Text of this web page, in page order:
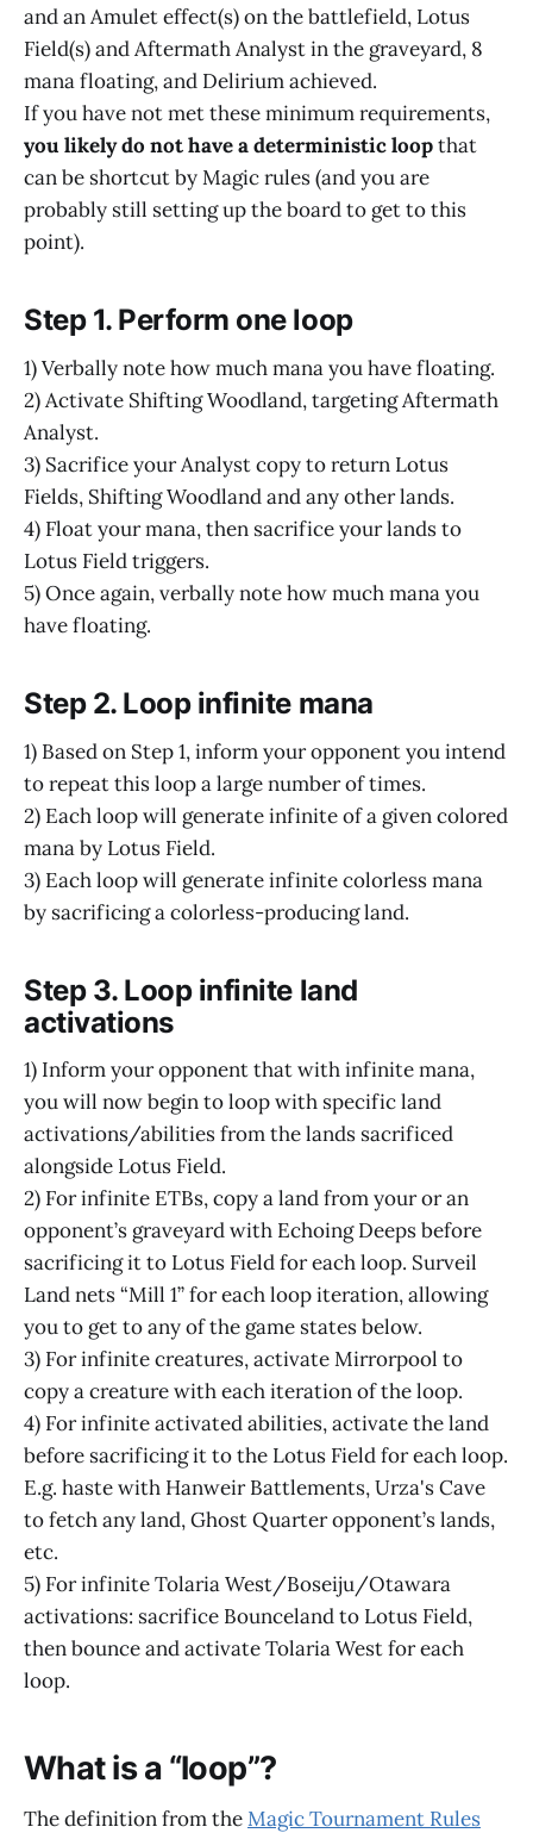
and an Amulet effect(s) on the battlefield, Lotus
Field(s) and Aftermath Analyst in the graveyard, 8
mana floating, and Delirium achieved.
If you have not met these minimum requirements,
you likely do not have a deterministic loopthat
can be shortcut by Magic rules (and you are
probably still setting up the board to get to this
point).
Step 1. Perform one loop
1) Verbally note how much mana you have floating.
2) Activate Shifting Woodland, targeting Aftermath
Analyst.
3) Sacrifice your Analyst copy to return Lotus
Fields, Shifting Woodland and any other lands.
4) Float your mana, then sacrifice your lands to
Lotus Field triggers.
5) Once again, verbally note how much mana you
have floating.
Step 2. Loop infinite mana
1) Based on Step 1, inform your opponent you intend
to repeat this loop a large number of times.
2) Each loop will generate infinite of a given colored
mana by Lotus Field.
3) Each loop will generate infinite colorless mana
by sacrificing a colorless-producing land.
Step 3. Loop infinite land
activations
1) Inform your opponent that with infinite mana,
you will now begin to loop with specific land
activations/abilities from the lands sacrificed
alongside Lotus Field.
2) For infinite ETBs, copy a land from your or an
opponent’s graveyard with Echoing Deeps before
sacrificing it to Lotus Field for each loop. Surveil
Land nets “Mill 1” for each loop iteration, allowing
you to get to any of the game states below.
3) For infinite creatures, activate Mirrorpool to
copy a creature with each iteration of the loop.
4) For infinite activated abilities, activate the land
before sacrificing it to the Lotus Field for each loop.
E.g. haste with Hanweir Battlements, Urza's Cave
to fetch any land, Ghost Quarter opponent’s lands,
etc.
5) For infinite Tolaria West/Boseiju/Otawara
activations: sacrifice Bounceland to Lotus Field,
then bounce and activate Tolaria West for each
loop.
What is a “loop”?
The definition from theMagic Tournament Rules